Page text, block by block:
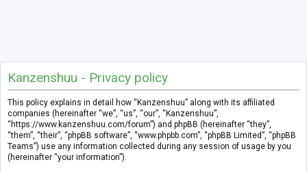
Kanzenshuu - Privacy policy
This policy explains in detail how “Kanzenshuu” along with its affiliated
companies (hereinafter “we”, “us”, “our”, “Kanzenshuu”,
“https://www.kanzenshuu.com/forum”) and phpBB (hereinafter “they”,
“them”, “their”, “phpBB software”, “www.phpbb.com”, “phpBB Limited”, “phpBB
Teams”) use any information collected during any session of usage by you
(hereinafter “your information”).